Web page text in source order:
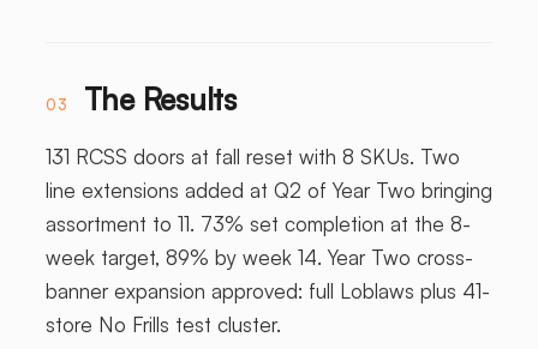
03 The Results
131 RCSS doors at fall reset with 8 SKUs. Two
line extensions added at Q2 of Year Two bringing
assortment to 11. 73% set completion at the 8-
week target, 89% by week 14. Year Two cross-
banner expansion approved: full Loblaws plus 41-
store No Frills test cluster.